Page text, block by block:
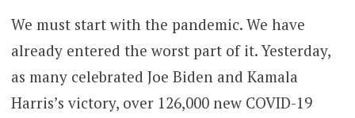
We must start with the pandemic. We have
already entered the worst part of it. Yesterday,
as many celebrated Joe Biden and Kamala
Harris’s victory, over 126,000 new COVID-19